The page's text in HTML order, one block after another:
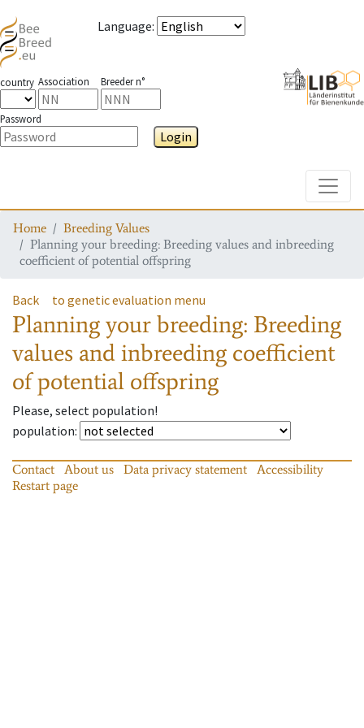
Language:
country Association Breeder n°
Password
Login
Home
Breeding Values
Planning your breeding: Breeding values and inbreeding
coefficient of potential offspring
Back to genetic evaluation menu
Planning your breeding: Breeding
values and inbreeding coefficient
of potential offspring
Please, select population!
population:
Contact About us Data privacy statement
Accessibility
Restart page